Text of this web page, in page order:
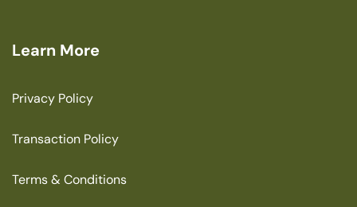
Learn More
Privacy Policy
Transaction Policy
Terms & Conditions